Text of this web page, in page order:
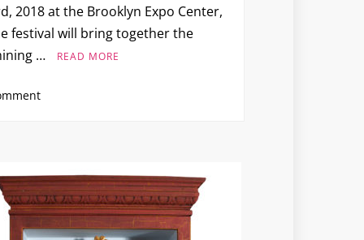
2018 at the Brooklyn Expo Center,
festival will bring together the
…
READ MORE
on